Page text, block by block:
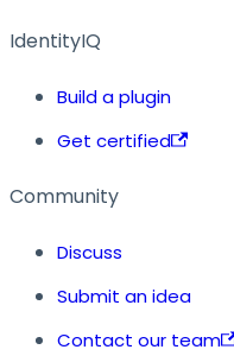
IdentityIQ
Build a plugin
Get certified
Community
Discuss
Submit an idea
Contact our team